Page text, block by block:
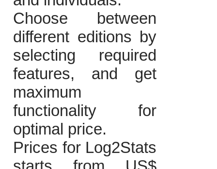
Choose between
different editions by
selecting required
features, and get
maximum
functionality for
optimal price.
Prices for Log2Stats